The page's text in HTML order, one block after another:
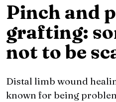
Pinch and
grafting:
not to be
Distal limb wound
known for being